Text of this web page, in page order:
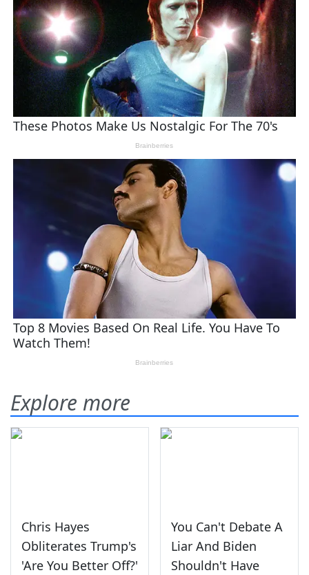
Explore more
Chris Hayes
Obliterates Trump's
'Are You Better Off?'
You Can't Debate A
Liar And Biden
Shouldn't Have